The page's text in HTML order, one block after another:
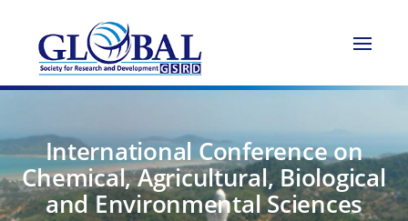
International Conference on
Chemical, Agricultural, Biological
and Environmental Sciences